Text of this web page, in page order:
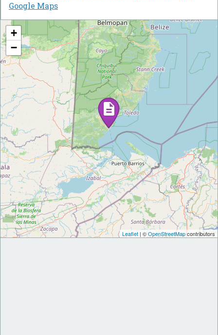
Google Maps
+
−
Leaflet | ©OpenStreetMapcontributors